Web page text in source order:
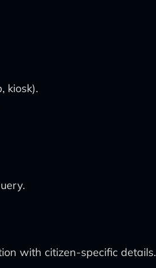
kiosk).
with citizen-specific details.